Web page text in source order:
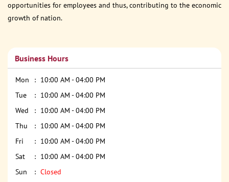
opportunities for employees and thus, contributing to the economic
growth of nation.
Business Hours
Mon
10:00 AM - 04:00 PM
Tue
10:00 AM - 04:00 PM
Wed
10:00 AM - 04:00 PM
Thu
10:00 AM - 04:00 PM
Fri
10:00 AM - 04:00 PM
Sat
10:00 AM - 04:00 PM
Sun
Closed